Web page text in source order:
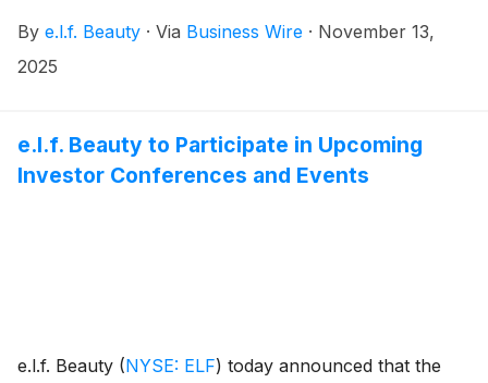
In partnership with Beekman 1802 and research and
charitable partner Kindness.org, the initiative invites
enhance well-being and inspire acts of kindness.i
By e.l.f. Beauty · Via Business Wire · November 13,
2025
e.l.f. Beauty to Participate in Upcoming
Investor Conferences and Events
e.l.f. Beauty (NYSE: ELF) today announced that the